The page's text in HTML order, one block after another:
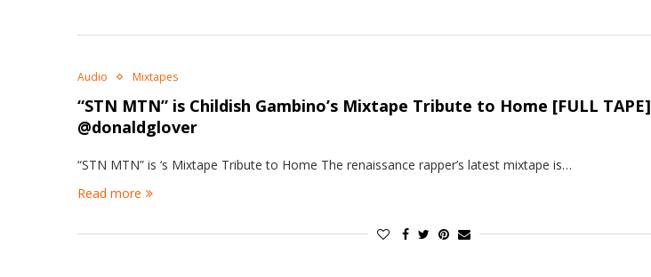
Audio Mixtapes
“STN MTN” is Childish Gambino’s Mixtape Tribute to Home [FULL TAPE]
@donaldglover
“STN MTN” is ‘s Mixtape Tribute to Home The renaissance rapper’s latest mixtape is…
Read more